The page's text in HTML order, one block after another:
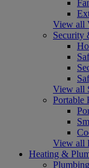
View all
Security
View all
Portable
View all
Heating &
Plumbing